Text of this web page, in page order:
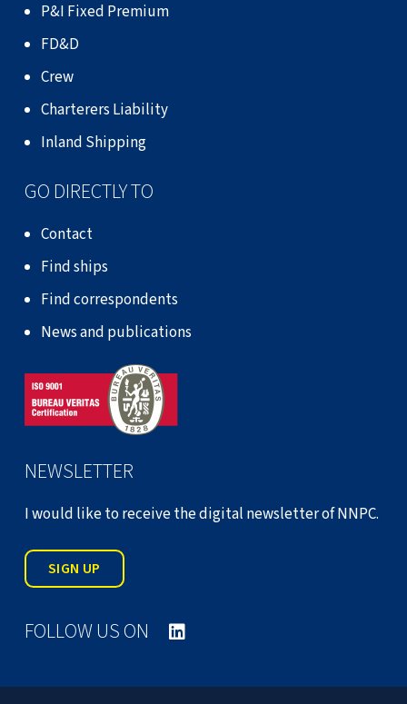
P&I Fixed Premium
FD&D
Crew
Charterers Liability
Inland Shipping
GO DIRECTLY TO
Contact
Find ships
Find correspondents
News and publications
NEWSLETTER
I would like to receive the digital newsletter of NNPC.
SIGN UP
FOLLOW US ON